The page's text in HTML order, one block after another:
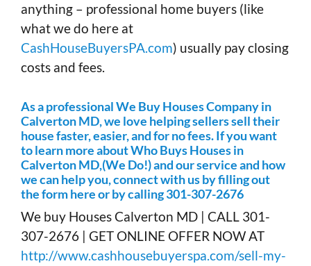
anything – professional home buyers (like
what we do here at
CashHouseBuyersPA.com) usually pay closing
costs and fees.
As a professional We Buy Houses Company in
Calverton MD, we love helping sellers sell their
house faster, easier, and for no fees. If you want
to learn more about Who Buys Houses in
Calverton MD,(We Do!) and our service and how
we can help you, connect with us by filling out
the form here or by calling 301-307-2676
We buy Houses Calverton MD | CALL 301-
307-2676 | GET ONLINE OFFER NOW AT
http://www.cashhousebuyerspa.com/sell-my-